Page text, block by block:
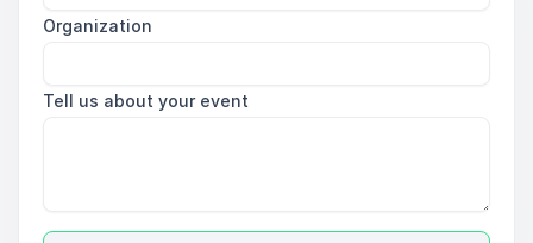
Organization
Tell us about your event